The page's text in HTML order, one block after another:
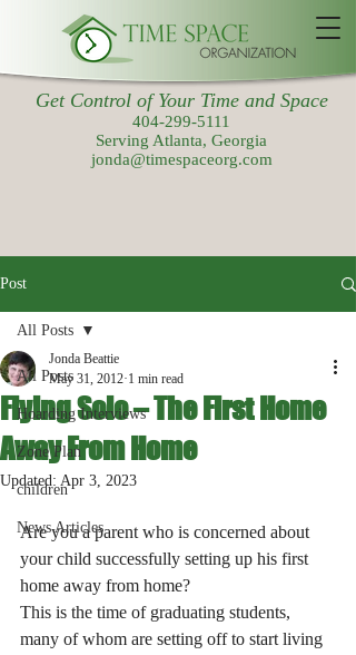
Get Control of Your Time and Space
404-299-5111
Serving Atlanta, Georgia
jonda@timespaceorg.com
Post
All Posts
Hoarding Interviews
Zone Plan
children
News Articles
All Posts
Flying Solo – The First Home
Away From Home
Jonda Beattie
May 31, 2012 1 min read
Updated: Apr 3, 2023
Are you a parent who is concerned about
your child successfully setting up his first
home away from home?
This is the time of graduating students,
many of whom are setting off to start living